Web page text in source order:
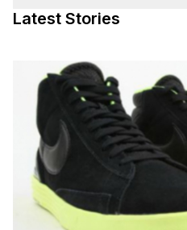
Latest Stories